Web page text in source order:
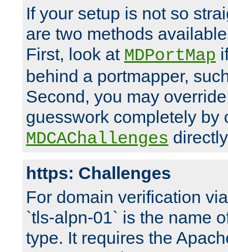
If your setup is not so
are two methods
First, look at MDPortMap
behind a portmapper,
Second, you may
guesswork completely by
MDCAChallenges
https: Challenges
For domain verification
`tls-alpn-01` is the name
type. It requires the